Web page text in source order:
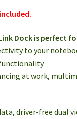
Dock is perfect
to your
functionality
at work,
driver-free dual